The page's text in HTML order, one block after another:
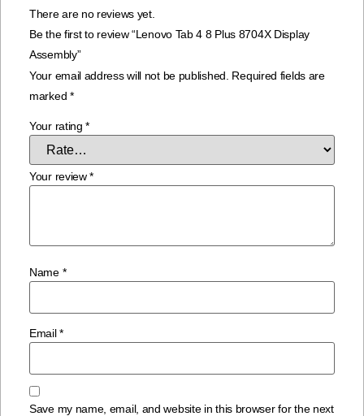
There are no reviews yet.
Be the first to review “Lenovo Tab 4 8 Plus 8704X Display
Assembly”
Your email address will not be published. Required fields are
marked *
Your rating*
Your review*
Name *
Email*
Save my name, email, and website in this browser for the next